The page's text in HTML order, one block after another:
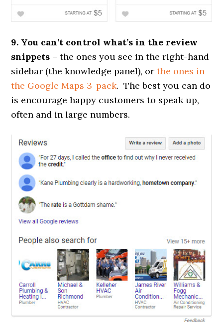
9. You can’t control what’s in the review
snippets – the ones you see in the right-hand
sidebar (the knowledge panel), orthe ones in
the Google Maps 3-pack. The best you can do
is encourage happy customers to speak up,
often and in large numbers.